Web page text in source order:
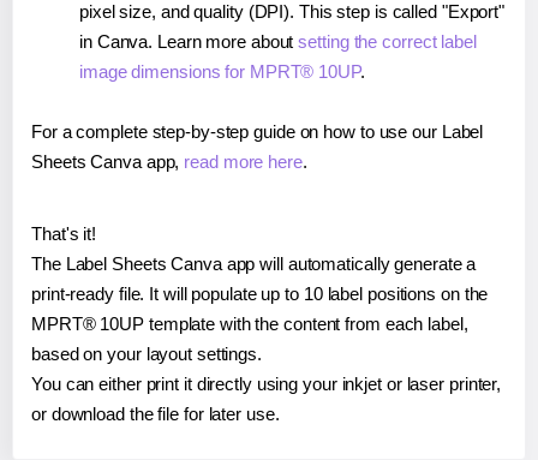
pixel size, and quality (DPI). This step is called "Export"
in Canva. Learn more aboutsetting the correct label
image dimensions for MPRT® 10UP.
For a complete step-by-step guide on how to use our Label
Sheets Canva app, read more here.
That's it!
The Label Sheets Canva app will automatically generate a
print-ready file. It will populate up to 10 label positions on the
MPRT® 10UP template with the content from each label,
based on your layout settings.
You can either print it directly using your inkjet or laser printer,
or download the file for later use.